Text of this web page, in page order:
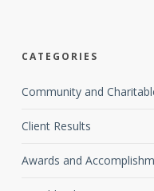
CATEGORIES
Community and
Client Results
Awards and